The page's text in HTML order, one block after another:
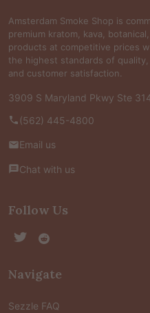
Amsterdam Smoke Shop is
premium kratom, kava,
products at competitive prices
the highest standards of quality,
and customer satisfaction.
3909 S Maryland Pkwy Ste
(562) 445-4800
Email us
Chat with us
Follow Us
Navigate
Sezzle FAQ